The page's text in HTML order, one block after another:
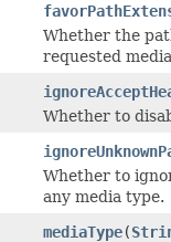
Whether the
requested
Whether to
Whether to
any media type.
mediaType(